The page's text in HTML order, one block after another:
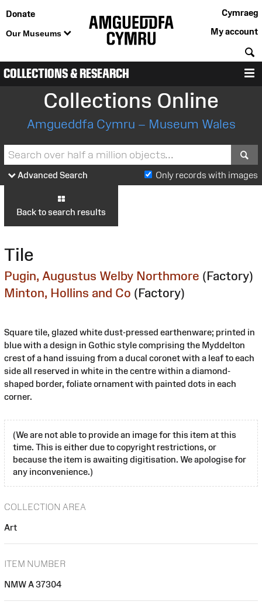
Donate
Our Museums
Cymraeg
My account
COLLECTIONS & RESEARCH
Collections Online
Amgueddfa Cymru – Museum Wales
Advanced Search Only records with images
Back to search results
Tile
Pugin, Augustus Welby Northmore (Factory)
Minton, Hollins and Co (Factory)
Square tile, glazed white dust-pressed earthenware; printed in
blue with a design in Gothic style comprising the Myddelton
crest of a hand issuing from a ducal coronet with a leaf to each
side all reserved in white in the centre within a diamond-
shaped border, foliate ornament with painted dots in each
corner.
(We are not able to provide an image for this item at this
time. This is either due to copyright restrictions, or
because the item is awaiting digitisation. We apologise for
any inconvenience.)
COLLECTION AREA
Art
ITEM NUMBER
NMW A 37304